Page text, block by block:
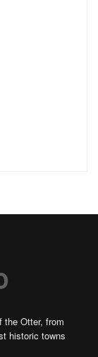
Otter, from
historic towns